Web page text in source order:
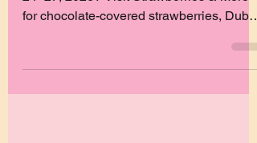
Attending the Rodeo de Santa Fe June
for chocolate-covered strawberries, Dubai
Strawberry Cups, churro cheesecake
bites, and more festival favorites.